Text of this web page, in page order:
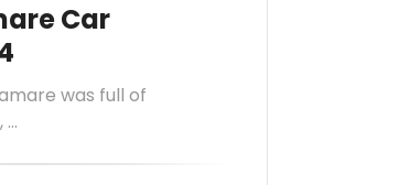
Car
was full of